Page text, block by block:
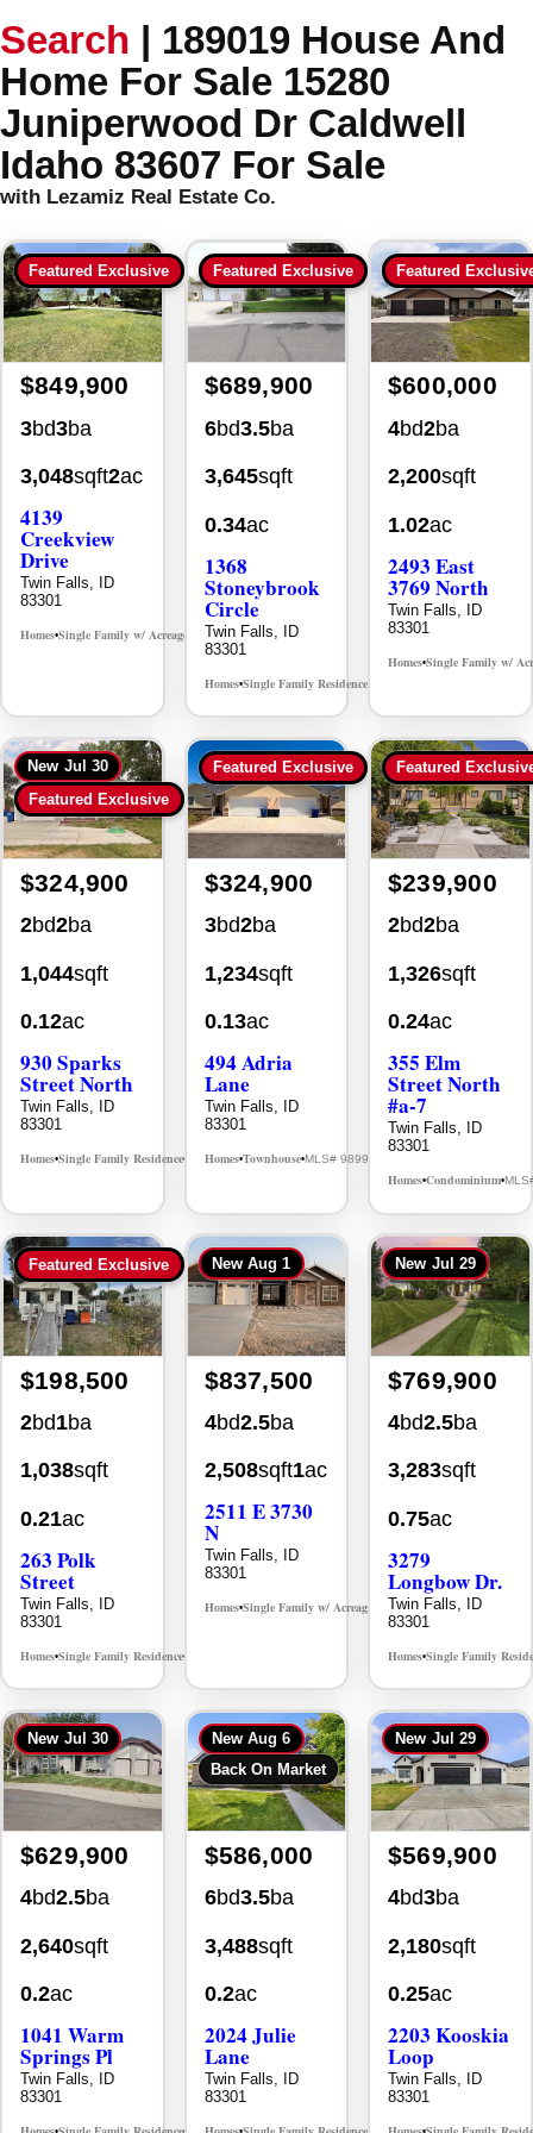
Search | 189019 House And
Home For Sale 15280
Juniperwood Dr Caldwell
Idaho 83607 For Sale
with Lezamiz Real Estate Co.
Featured Exclusive
$849,900
3bd3ba
3,048sqft2ac
4139
Creekview
Drive
Twin Falls, ID
83301
Homes•Single Family w/ Acreage MLS# 98995238
Featured Exclusive
$689,900
6bd3.5ba
3,645sqft
0.34ac
1368
Stoneybrook
Circle
Twin Falls, ID
83301
Homes•Single Family Residence•
Featured
$600,000
4bd2ba
2,200sqft
1.02ac
2493 East
3769 North
Twin Falls, ID
83301
Homes•Single Family w/
New Jul 30
Featured Exclusive
$324,900
2bd2ba
1,044sqft
0.12ac
930 Sparks
Street North
Twin Falls, ID
83301
Homes•Single Family Residence• MLS# 98995594
Featured Exclusive
$324,900
3bd2ba
1,234sqft
0.13ac
494 Adria
Lane
Twin Falls, ID
83301
Homes•Townhouse•MLS# 98992384
Featured
$239,900
2bd2ba
1,326sqft
0.24ac
355 Elm
Street North
#a-7
Twin Falls, ID
83301
Homes•Condominium•
Featured Exclusive
$198,500
2bd1ba
1,038sqft
0.21ac
263 Polk
Street
Twin Falls, ID
83301
Homes•Single Family Residence•
New Aug 1
$837,500
4bd2.5ba
2,508sqft1ac
2511 E 3730
N
Twin Falls, ID
83301
Homes•Single Family w/ Acreage MLS# 98995659
New Jul 29
$769,900
4bd2.5ba
3,283sqft
0.75ac
3279
Longbow Dr.
Twin Falls, ID
83301
Homes•Single Family
New Jul 30
$629,900
4bd2.5ba
2,640sqft
0.2ac
1041 Warm
Springs Pl
Twin Falls, ID
83301
New Aug 6
Back On Market
$586,000
6bd3.5ba
3,488sqft
0.2ac
2024 Julie
Lane
Twin Falls, ID
83301
New Jul 29
$569,900
4bd3ba
2,180sqft
0.25ac
2203 Kooskia
Loop
Twin Falls, ID
83301